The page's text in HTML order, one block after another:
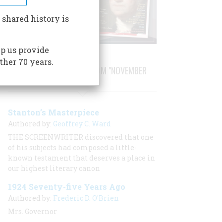
STORIES PUBLISHED FROM "NOVEMBER
Stanton’s Masterpiece
Authored by: Geoffrey C. Ward
THE SCREENWRITER discovered that one
of his subjects had composed a little-
known testament that deserves a place in
our highest literary canon
1924 Seventy-five Years Ago
Authored by: Frederic D. O'Brien
Mrs. Governor
history is
us provide
70 years.